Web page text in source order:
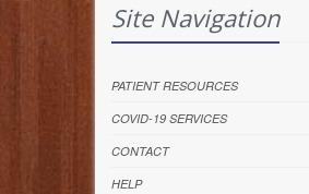
Site Navigation
PATIENT RESOURCES
COVID-19 SERVICES
CONTACT
HELP